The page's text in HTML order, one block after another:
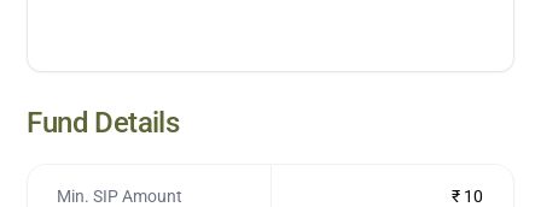
Fund Details
Min. SIP Amount ₹ 10